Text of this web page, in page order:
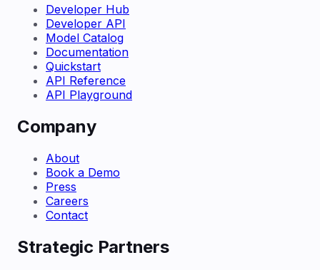
Developer Hub
Developer API
Model Catalog
Documentation
Quickstart
API Reference
API Playground
Company
About
Book a Demo
Press
Careers
Contact
Strategic Partners